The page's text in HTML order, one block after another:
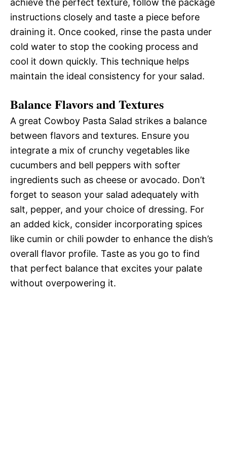
achieve the perfect texture, follow the package
instructions closely and taste a piece before
draining it. Once cooked, rinse the pasta under
cold water to stop the cooking process and
cool it down quickly. This technique helps
maintain the ideal consistency for your salad.
Balance Flavors and Textures
A great Cowboy Pasta Salad strikes a balance
between flavors and textures. Ensure you
integrate a mix of crunchy vegetables like
cucumbers and bell peppers with softer
ingredients such as cheese or avocado. Don’t
forget to season your salad adequately with
salt, pepper, and your choice of dressing. For
an added kick, consider incorporating spices
like cumin or chili powder to enhance the dish’s
overall flavor profile. Taste as you go to find
that perfect balance that excites your palate
without overpowering it.